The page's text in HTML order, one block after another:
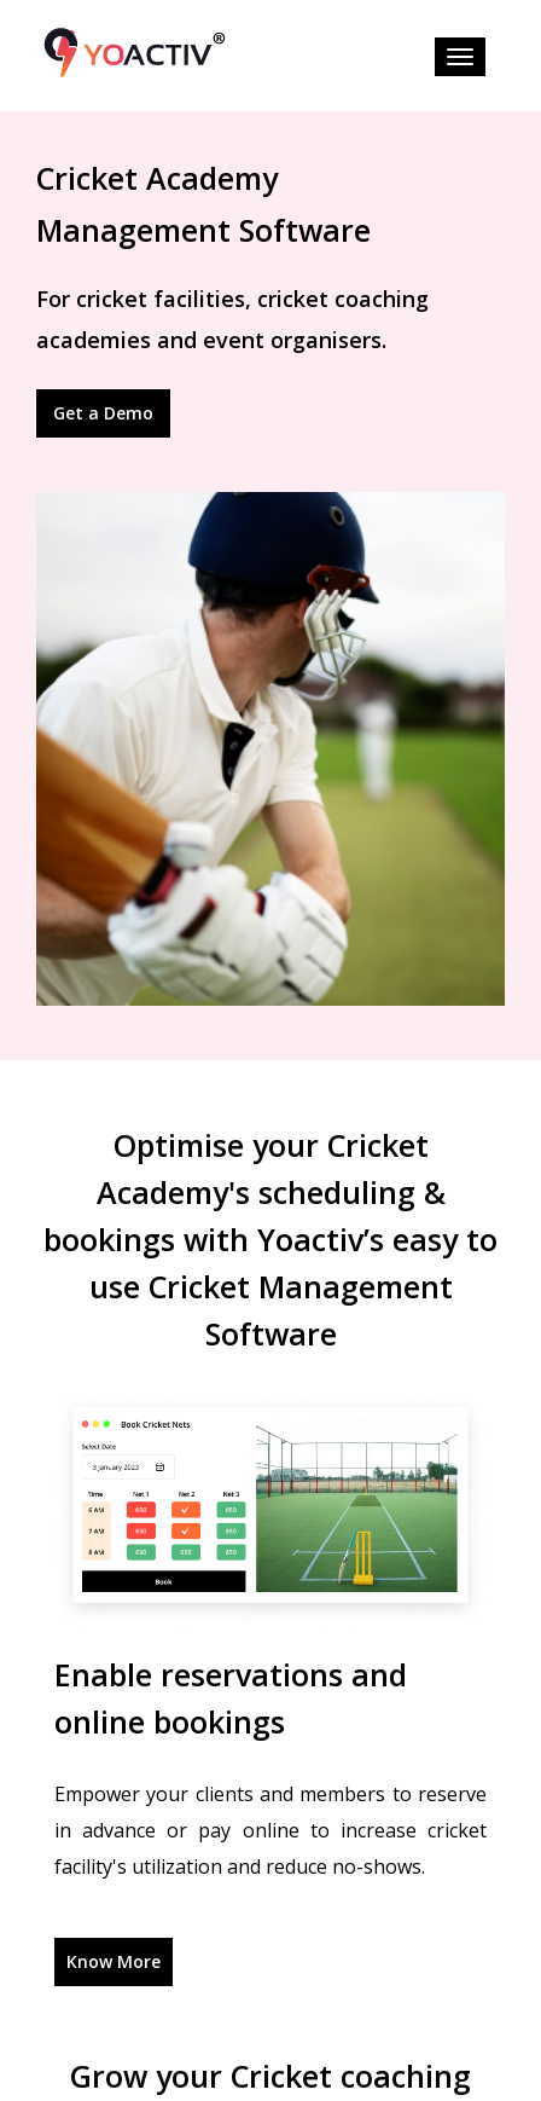
Cricket Academy
Management Software
For cricket facilities, cricket coaching
academies and event organisers.
Get a Demo
Optimise your Cricket
Academy's scheduling &
bookings with Yoactiv’s easy to
use Cricket Management
Software
Enable reservations and
online bookings
Empower your clients and members to reserve
in advance or pay online to increase cricket
facility's utilization and reduce no-shows.
Know More
Grow your Cricket coaching